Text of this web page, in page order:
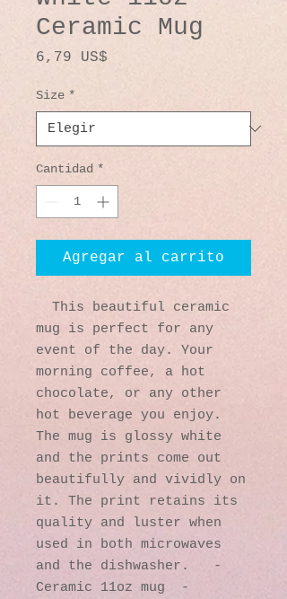
Ceramic Mug
6,79 US$
Size *
Cantidad *
Agregar al carrito
mug is perfect for any
event of the day. Your
morning coffee, a hot
chocolate, or any other
hot beverage you enjoy.
The mug is glossy white
and the prints come out
beautifully and vividly on
it. The print retains its
quality and luster when
used in both microwaves
and the dishwasher.   -
Ceramic 11oz mug  -